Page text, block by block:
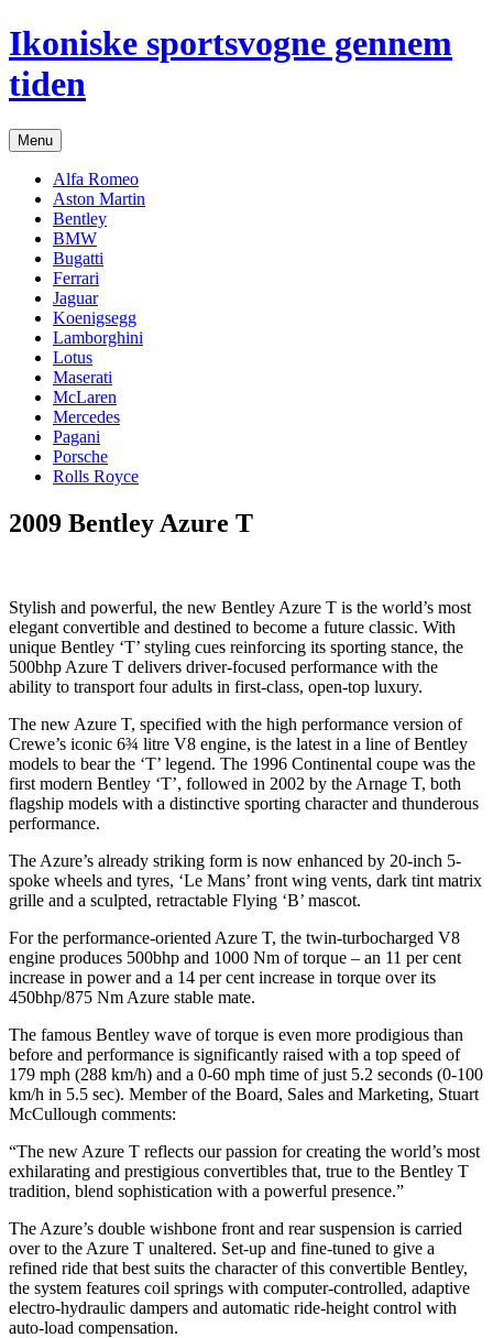
Hop
til
indhold
Ikoniske sportsvogne gennem
tiden
Menu
Alfa Romeo
Aston Martin
Bentley
BMW
Bugatti
Ferrari
Jaguar
Koenigsegg
Lamborghini
Lotus
Maserati
McLaren
Mercedes
Pagani
Porsche
Rolls Royce
2009 Bentley Azure T
Stylish and powerful, the new Bentley Azure T is the world’s most
elegant convertible and destined to become a future classic. With
unique Bentley ‘T’ styling cues reinforcing its sporting stance, the
500bhp Azure T delivers driver-focused performance with the
ability to transport four adults in first-class, open-top luxury.
The new Azure T, specified with the high performance version of
Crewe’s iconic 6¾ litre V8 engine, is the latest in a line of Bentley
models to bear the ‘T’ legend. The 1996 Continental coupe was the
first modern Bentley ‘T’, followed in 2002 by the Arnage T, both
flagship models with a distinctive sporting character and thunderous
performance.
The Azure’s already striking form is now enhanced by 20-inch 5-
spoke wheels and tyres, ‘Le Mans’ front wing vents, dark tint matrix
grille and a sculpted, retractable Flying ‘B’ mascot.
For the performance-oriented Azure T, the twin-turbocharged V8
engine produces 500bhp and 1000 Nm of torque – an 11 per cent
increase in power and a 14 per cent increase in torque over its
450bhp/875 Nm Azure stable mate.
The famous Bentley wave of torque is even more prodigious than
before and performance is significantly raised with a top speed of
179 mph (288 km/h) and a 0-60 mph time of just 5.2 seconds (0-100
km/h in 5.5 sec). Member of the Board, Sales and Marketing, Stuart
McCullough comments:
“The new Azure T reflects our passion for creating the world’s most
exhilarating and prestigious convertibles that, true to the Bentley T
tradition, blend sophistication with a powerful presence.”
The Azure’s double wishbone front and rear suspension is carried
over to the Azure T unaltered. Set-up and fine-tuned to give a
refined ride that best suits the character of this convertible Bentley,
the system features coil springs with computer-controlled, adaptive
electro-hydraulic dampers and automatic ride-height control with
auto-load compensation.